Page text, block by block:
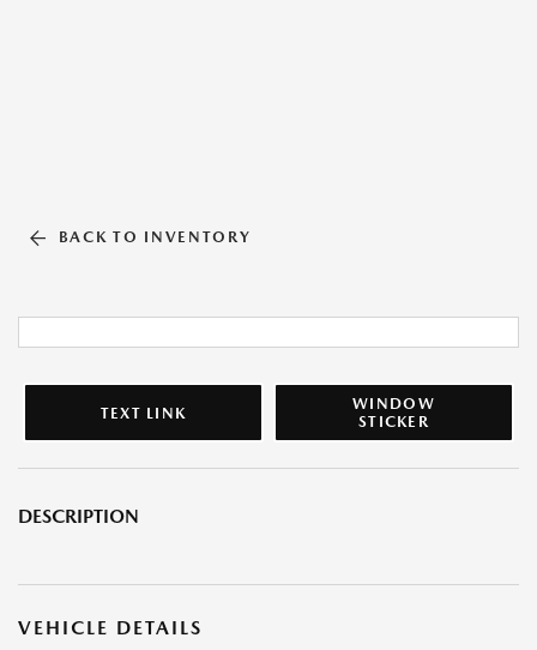
BACK TO INVENTORY
TEXT LINK
WINDOW
STICKER
DESCRIPTION
VEHICLE DETAILS